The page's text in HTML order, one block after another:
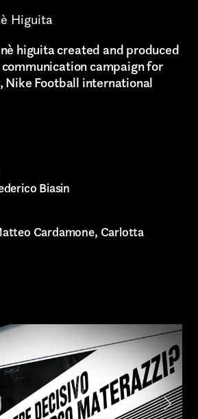
Higuita
higuita created and produced
campaign for
Nike Football international
Biasin
Cardamone, Carlotta
production